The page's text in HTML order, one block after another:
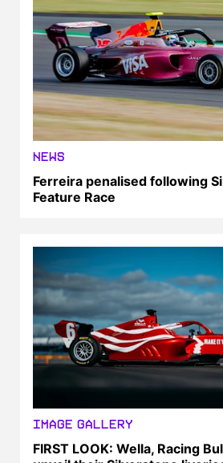
NEWS
Ferreira penalised following
Feature Race
IMAGE GALLERY
FIRST LOOK: Wella, Racing